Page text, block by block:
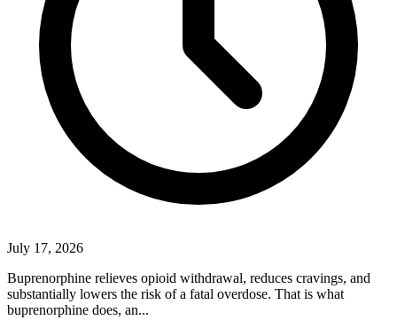
July 17, 2026
Buprenorphine relieves opioid withdrawal, reduces cravings, and
substantially lowers the risk of a fatal overdose. That is what
buprenorphine does, an...